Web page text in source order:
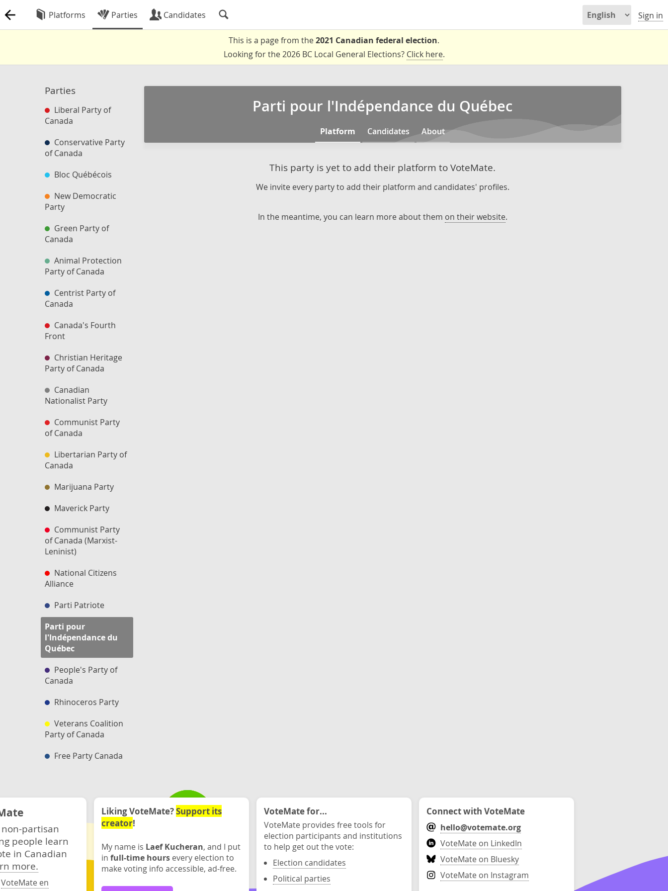
Platforms Parties Candidates Sign in
This is a page from the2021 Canadian federal election.
Looking for the 2026 BC Local General Elections? Click here.
Parties
Liberal Party of
Canada
Conservative Party
of Canada
Bloc Québécois
New Democratic
Party
Green Party of
Canada
Animal Protection
Party of Canada
Centrist Party of
Canada
Canada's Fourth
Front
Christian Heritage
Party of Canada
Canadian
Nationalist Party
Communist Party
of Canada
Libertarian Party of
Canada
Marijuana Party
Maverick Party
Communist Party
of Canada (Marxist-
Leninist)
National Citizens
Alliance
Parti Patriote
Parti pour
l'Indépendance du
Québec
People's Party of
Canada
Rhinoceros Party
Veterans Coalition
Party of Canada
Free Party Canada
Parti pour l'Indépendance du Québec
Platform Candidates About
This party is yet to add their platform to VoteMate.
We invite every party to add their platform and candidates' profiles.
In the meantime, you can learn more about them on their website.
partisan
people learn
in Canadian
more.
VoteMate en
Liking VoteMate?Support its
creator!
My name is Laef Kucheran, and I put
in full-time hours every election to
make voting info accessible, ad-free.
VoteMate for...
VoteMate provides free tools for
election participants and institutions
to help get out the vote:
Election candidates
Political parties
Connect with VoteMate
hello@votemate.org
VoteMate on LinkedIn
VoteMate on Bluesky
VoteMate on Instagram